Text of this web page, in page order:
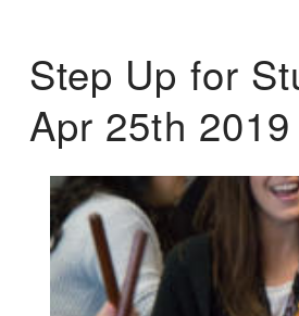
Step Up for
Apr 25th 2019